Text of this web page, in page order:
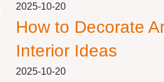
2025-10-20
How to Decorate
Interior Ideas
2025-10-20